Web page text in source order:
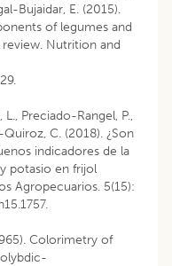
Bujaidar, E. (2015).
of legumes and
Nutrition and
Preciado-Rangel, P.,
C. (2018). ¿Son
indicadores de la
potasio en frijol
Agropecuarios. 5(15):
Colorimetry of